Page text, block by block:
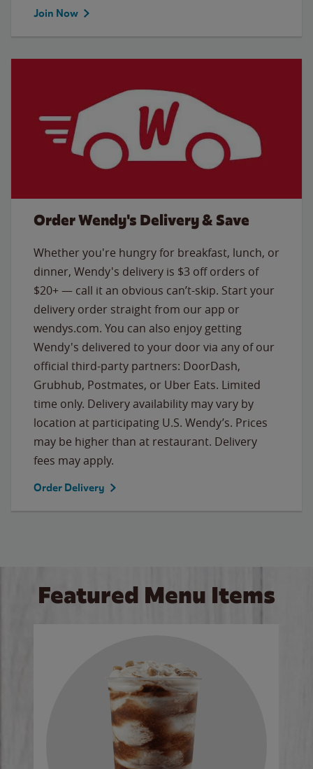
Join Now
Order Wendy's Delivery & Save
Whether you're hungry for breakfast, lunch, or
dinner, Wendy's delivery is $3 off orders of
$20+ — call it an obvious can’t-skip. Start your
delivery order straight from our app or
wendys.com. You can also enjoy getting
Wendy's delivered to your door via any of our
official third-party partners: DoorDash,
Grubhub, Postmates, or Uber Eats. Limited
time only. Delivery availability may vary by
location at participating U.S. Wendy’s. Prices
may be higher than at restaurant. Delivery
fees may apply.
Order Delivery
Featured Menu Items